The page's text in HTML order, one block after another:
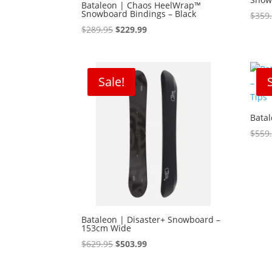
Bataleon | Chaos HeelWrap™
Snowboard Bindings – Black
$289.95Original
$289.95.
$229.99Current
$229.99.
$
Sale!
Bataleon | Disaster+ Snowboard –
153cm Wide
$629.95Original
$503.99Current
$